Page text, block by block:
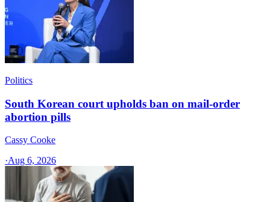
Politics
South Korean court upholds ban on mail-order
abortion pills
Cassy Cooke
·Aug 6, 2026